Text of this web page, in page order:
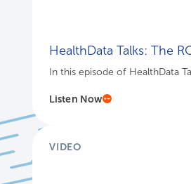
HealthData Talks: The
In this episode of HealthData
Listen Now
VIDEO